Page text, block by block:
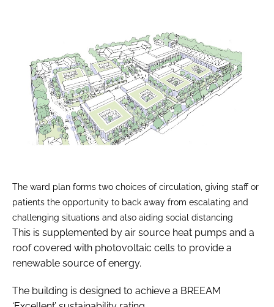
The ward plan forms two choices of circulation, giving staff or
patients the opportunity to back away from escalating and
challenging situations and also aiding social distancing
This is supplemented by air source heat pumps and a
roof covered with photovoltaic cells to provide a
renewable source of energy.
The building is designed to achieve a BREEAM